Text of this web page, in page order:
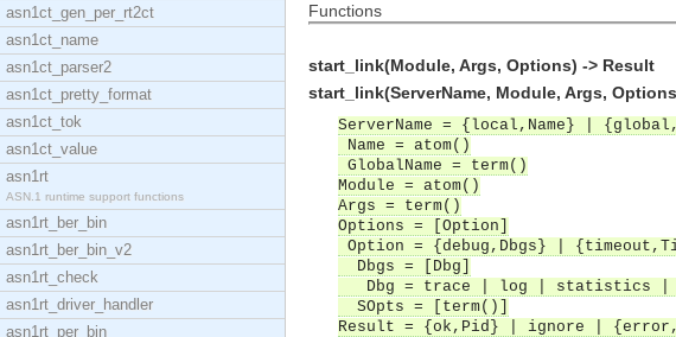
asn1ct_gen_per_rt2ct
asn1ct_name
asn1ct_parser2
asn1ct_pretty_format
asn1ct_tok
asn1ct_value
asn1rt
ASN.1 runtime support functions
asn1rt_ber_bin
asn1rt_ber_bin_v2
asn1rt_check
asn1rt_driver_handler
asn1rt_per_bin
Functions
start_link(Module, Args, Options) -> Result
start_link(ServerName, Module, Args,
ServerName = {local,Name} |
Name = atom()
GlobalName = term()
Module = atom()
Args = term()
Options = [Option]
Option = {debug,Dbgs} |
Dbgs = [Dbg]
Dbg = trace | log | statistics |
SOpts = [term()]
Result = {ok,Pid} | ignore |